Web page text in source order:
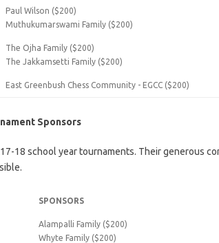
Paul Wilson ($200)
Muthukumarswami Family ($200)
The Ojha Family ($200)
The Jakkamsetti Family ($200)
East Greenbush Chess Community - EGCC ($200)
Sponsors
18 school year tournaments. Their generous
SPONSORS
Alampalli Family ($200)
Whyte Family ($200)